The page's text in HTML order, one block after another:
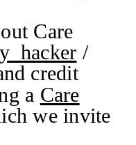
Care
/
credit
a Care
we invite